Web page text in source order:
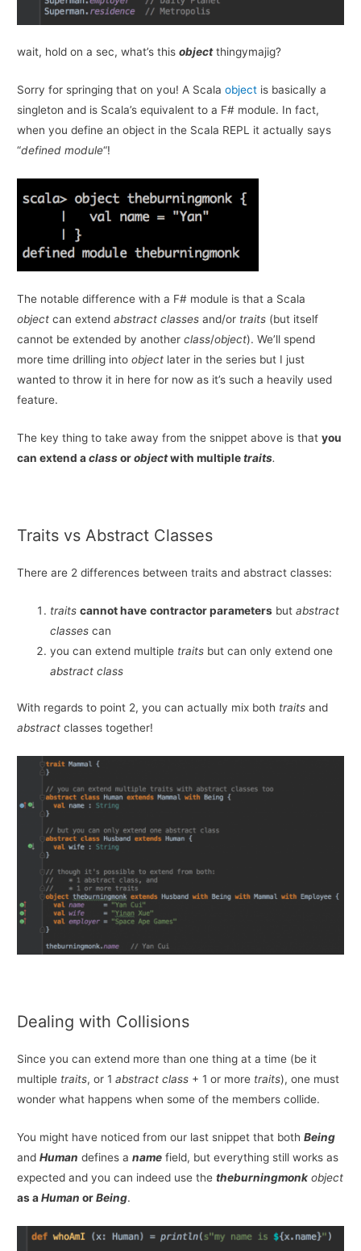
wait, hold on a sec, what’s thisobjectthingymajig?
Sorry for springing that on you! A Scalaobject is basically a
singleton and is Scala’s equivalent to a F# module. In fact,
when you define an object in the Scala REPL it actually says
“defined module“!
The notable difference with a F# module is that a Scala
object can extendabstract classes and/or traits (but itself
cannot be extended by anotherclass/object). We’ll spend
more time drilling intoobject later in the series but I just
wanted to throw it in here for now as it’s such a heavily used
feature.
The key thing to take away from the snippet above is thatyou
can extend aclassorobjectwith multipletraits.
Traits vs Abstract Classes
There are 2 differences between traits and abstract classes:
traitscannot have contractor parameters butabstract
classes can
you can extend multiple traits but can only extend one
abstract class
With regards to point 2, you can actually mix both traits and
abstract classes together!
Dealing with Collisions
Since you can extend more than one thing at a time (be it
multiple traits, or 1abstract class + 1 or more traits), one must
wonder what happens when some of the members collide.
You might have noticed from our last snippet that bothBeing
andHuman defines aname field, but everything still works as
expected and you can indeed use thetheburningmonk object
as aHuman orBeing.